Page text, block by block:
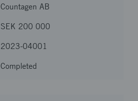
Countagen AB
SEK 200 000
2023-04001
Completed